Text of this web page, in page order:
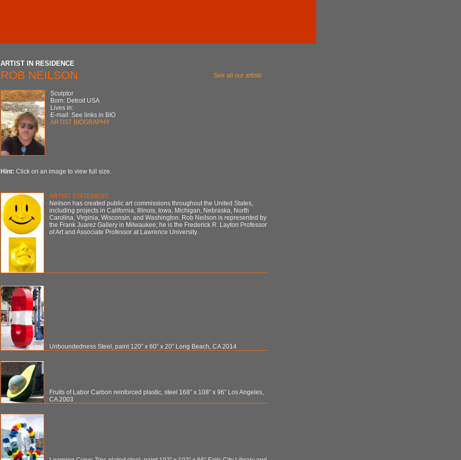
ARTIST IN RESIDENCE
ROB NEILSON See all our artists
Sculptor
Born: Detroit USA
Lives in:
E-mail: See links in BIO
ARTIST BIOGRAPHY
Hint: Click on an image to view full size.
ARTIST STATEMENT
Neilson has created public art commissions throughout the United States,
including projects in California, Illinois, Iowa, Michigan, Nebraska, North
Carolina, Virginia, Wisconsin, and Washington. Rob Neilson is represented by
the Frank Juarez Gallery in Milwaukee; he is the Frederick R. Layton Professor
of Art and Associate Professor at Lawrence University.
Unboundedness Steel, paint 120” x 60” x 20” Long Beach, CA 2014
Fruits of Labor Carbon reinforced plastic, steel 168” x 108” x 96” Los Angeles,
CA 2003